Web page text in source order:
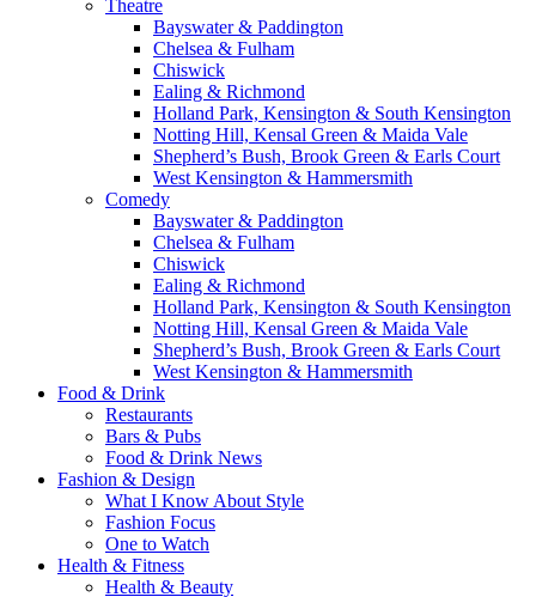
Theatre
Bayswater & Paddington
Chelsea & Fulham
Chiswick
Ealing & Richmond
Holland Park, Kensington & South Kensington
Notting Hill, Kensal Green & Maida Vale
Shepherd’s Bush, Brook Green & Earls Court
West Kensington & Hammersmith
Comedy
Bayswater & Paddington
Chelsea & Fulham
Chiswick
Ealing & Richmond
Holland Park, Kensington & South Kensington
Notting Hill, Kensal Green & Maida Vale
Shepherd’s Bush, Brook Green & Earls Court
West Kensington & Hammersmith
Food & Drink
Restaurants
Bars & Pubs
Food & Drink News
Fashion & Design
What I Know About Style
Fashion Focus
One to Watch
Health & Fitness
Health & Beauty